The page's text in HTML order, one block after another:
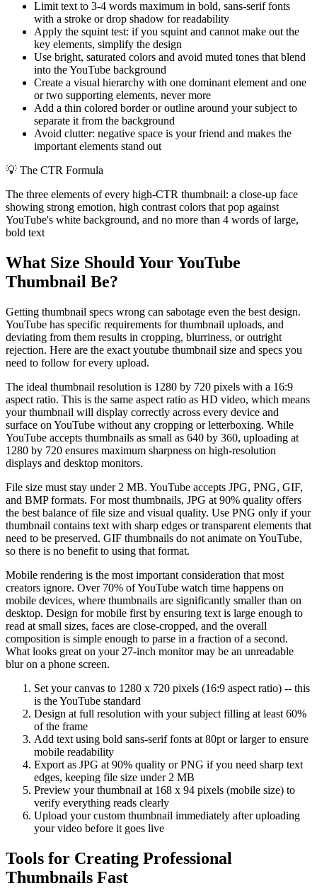
Limit text to 3-4 words maximum in bold, sans-serif fonts
with a stroke or drop shadow for readability
Apply the squint test: if you squint and cannot make out the
key elements, simplify the design
Use bright, saturated colors and avoid muted tones that blend
into the YouTube background
Create a visual hierarchy with one dominant element and one
or two supporting elements, never more
Add a thin colored border or outline around your subject to
separate it from the background
Avoid clutter: negative space is your friend and makes the
important elements stand out
💡 The CTR Formula
The three elements of every high-CTR thumbnail: a close-up face
showing strong emotion, high contrast colors that pop against
YouTube's white background, and no more than 4 words of large,
bold text
What Size Should Your YouTube
Thumbnail Be?
Getting thumbnail specs wrong can sabotage even the best design.
YouTube has specific requirements for thumbnail uploads, and
deviating from them results in cropping, blurriness, or outright
rejection. Here are the exact youtube thumbnail size and specs you
need to follow for every upload.
The ideal thumbnail resolution is 1280 by 720 pixels with a 16:9
aspect ratio. This is the same aspect ratio as HD video, which means
your thumbnail will display correctly across every device and
surface on YouTube without any cropping or letterboxing. While
YouTube accepts thumbnails as small as 640 by 360, uploading at
1280 by 720 ensures maximum sharpness on high-resolution
displays and desktop monitors.
File size must stay under 2 MB. YouTube accepts JPG, PNG, GIF,
and BMP formats. For most thumbnails, JPG at 90% quality offers
the best balance of file size and visual quality. Use PNG only if your
thumbnail contains text with sharp edges or transparent elements that
need to be preserved. GIF thumbnails do not animate on YouTube,
so there is no benefit to using that format.
Mobile rendering is the most important consideration that most
creators ignore. Over 70% of YouTube watch time happens on
mobile devices, where thumbnails are significantly smaller than on
desktop. Design for mobile first by ensuring text is large enough to
read at small sizes, faces are close-cropped, and the overall
composition is simple enough to parse in a fraction of a second.
What looks great on your 27-inch monitor may be an unreadable
blur on a phone screen.
Set your canvas to 1280 x 720 pixels (16:9 aspect ratio) -- this
is the YouTube standard
Design at full resolution with your subject filling at least 60%
of the frame
Add text using bold sans-serif fonts at 80pt or larger to ensure
mobile readability
Export as JPG at 90% quality or PNG if you need sharp text
edges, keeping file size under 2 MB
Preview your thumbnail at 168 x 94 pixels (mobile size) to
verify everything reads clearly
Upload your custom thumbnail immediately after uploading
your video before it goes live
Tools for Creating Professional
Thumbnails Fast